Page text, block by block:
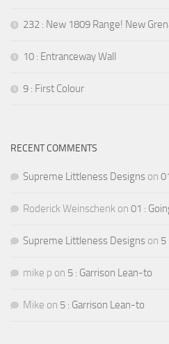
232 : New 1809 Range! New
10 : Entranceway Wall
9 : First Colour
RECENT COMMENTS
Supreme Littleness Designs on
Roderick Weinschenk on 01 :
Supreme Littleness Designs on 5
mike p on 5 : Garrison Lean-to
Mike on 5 : Garrison Lean-to